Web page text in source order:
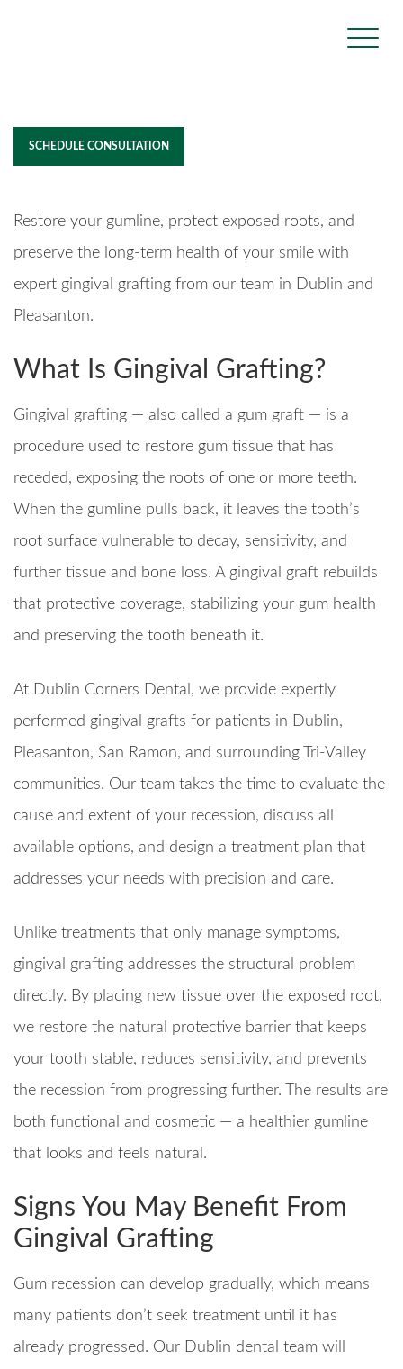
SCHEDULE CONSULTATION
Restore your gumline, protect exposed roots, and
preserve the long-term health of your smile with
expert gingival grafting from our team in Dublin and
Pleasanton.
What Is Gingival Grafting?
Gingival grafting — also called a gum graft — is a
procedure used to restore gum tissue that has
receded, exposing the roots of one or more teeth.
When the gumline pulls back, it leaves the tooth’s
root surface vulnerable to decay, sensitivity, and
further tissue and bone loss. A gingival graft rebuilds
that protective coverage, stabilizing your gum health
and preserving the tooth beneath it.
At Dublin Corners Dental, we provide expertly
performed gingival grafts for patients in Dublin,
Pleasanton, San Ramon, and surrounding Tri-Valley
communities. Our team takes the time to evaluate the
cause and extent of your recession, discuss all
available options, and design a treatment plan that
addresses your needs with precision and care.
Unlike treatments that only manage symptoms,
gingival grafting addresses the structural problem
directly. By placing new tissue over the exposed root,
we restore the natural protective barrier that keeps
your tooth stable, reduces sensitivity, and prevents
the recession from progressing further. The results are
both functional and cosmetic — a healthier gumline
that looks and feels natural.
Signs You May Benefit From
Gingival Grafting
Gum recession can develop gradually, which means
many patients don’t seek treatment until it has
already progressed. Our Dublin dental team will